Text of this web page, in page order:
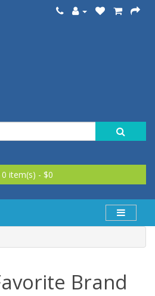
0 item(s) - $0
Brand